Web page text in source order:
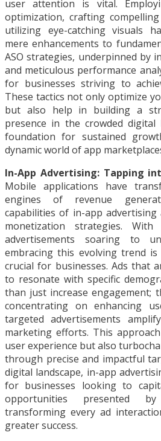
user attention is vital.
optimization, crafting
utilizing eye-catching visuals
mere enhancements to
ASO strategies, underpinned by
and meticulous performance
for businesses striving to
These tactics not only optimize
but also help in building a
presence in the crowded digital
foundation for sustained
dynamic world of app
In-App Advertising: Tapping
Mobile applications have
engines of revenue
capabilities of in-app advertising
monetization strategies.
advertisements soaring to
embracing this evolving trend is
crucial for businesses. Ads that
to resonate with specific
than just increase engagement;
concentrating on enhancing
targeted advertisements
marketing efforts. This
user experience but also
through precise and impactful
digital landscape, in-app
for businesses looking to
opportunities presented
transforming every ad
greater success.